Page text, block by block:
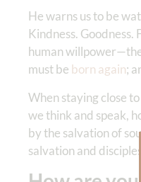
He warns us to be
Kindness.
human
must be born again;
When staying close
we think and speak,
by the salvation of
salvation and